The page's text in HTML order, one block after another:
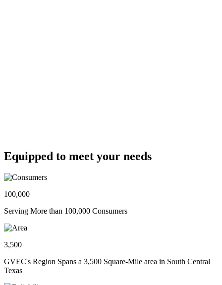
Equipped to meet your needs
100,000
Serving More than 100,000 Consumers
3,500
GVEC's Region Spans a 3,500 Square-Mile area in South Central
Texas